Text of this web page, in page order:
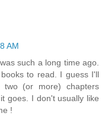
AM
such a long time ago.
to read. I guess I'll
(or more) chapters
goes. I don't usually like
!